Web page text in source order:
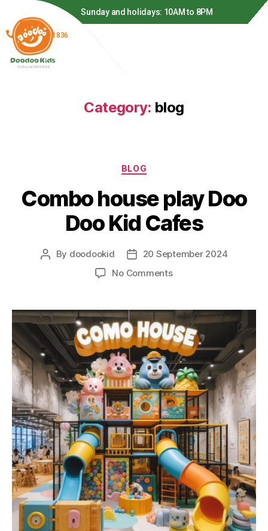
to 8PM Monday to Thursday: 11AM to 8PM
(866) 278-1836
Category: blog
BLOG
Combo house play Doo
Doo Kid Cafes
By doodookid
20 September 2024
No Comments